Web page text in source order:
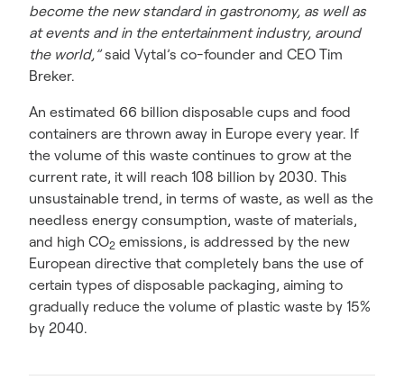
become the new standard in gastronomy, as well as
at events and in the entertainment industry, around
the world,”said Vytal’s co-founder and CEO Tim
Breker.
An estimated 66 billion disposable cups and food
containers are thrown away in Europe every year. If
the volume of this waste continues to grow at the
current rate, it will reach 108 billion by 2030. This
unsustainable trend, in terms of waste, as well as the
needless energy consumption, waste of materials,
and high CO2 emissions, is addressed by the new
European directive that completely bans the use of
certain types of disposable packaging, aiming to
gradually reduce the volume of plastic waste by 15%
by 2040.